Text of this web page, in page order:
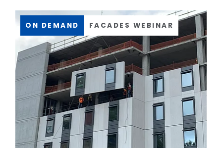
ON DEMAND FACADES WEBINAR